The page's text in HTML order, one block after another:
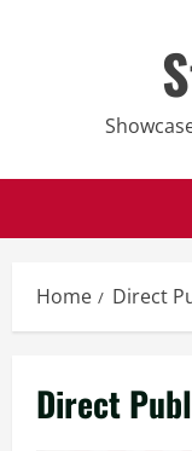
Home Direct
Direct